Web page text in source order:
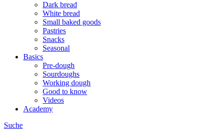
Dark bread
White bread
Small baked goods
Pastries
Snacks
Seasonal
Basics
Pre-dough
Sourdoughs
Working dough
Good to know
Videos
Academy
Suche